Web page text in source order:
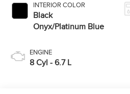
INTERIOR COLOR
Black
Onyx/Platinum Blue
ENGINE
8 Cyl - 6.7 L